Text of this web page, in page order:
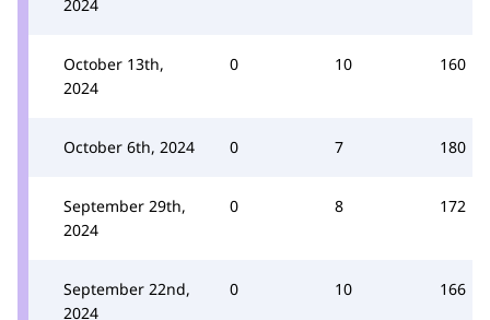
2024
October 13th,
2024
0 10 160
October 6th, 2024 0 7 180
September 29th,
2024
0 8 172
September 22nd,
2024
0 10 166